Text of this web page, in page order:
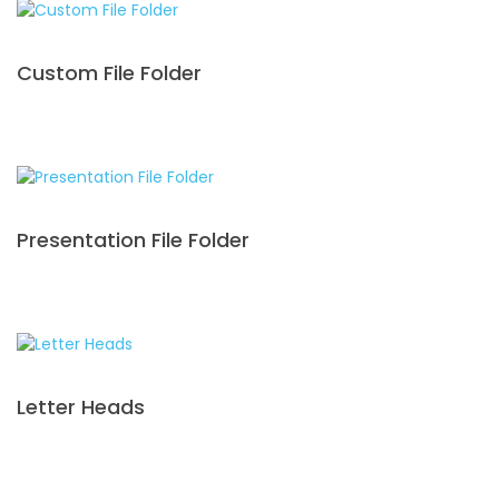
Custom File Folder
Presentation File Folder
Letter Heads